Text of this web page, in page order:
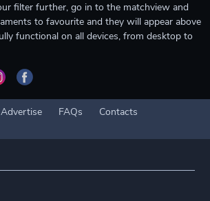
filter further, go in to the matchview and
to favourite and they will appear above
functional on all devices, from desktop to
Advertise FAQs
Contacts